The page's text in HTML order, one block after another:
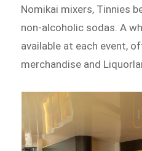
Nomikai mixers, Tinnies
non-alcoholic sodas. A
available at each event,
merchandise and